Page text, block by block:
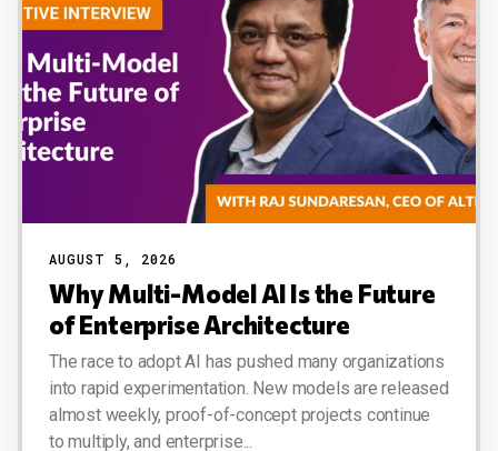
AUGUST 5, 2026
Why Multi-Model AI Is the Future
of Enterprise Architecture
The race to adopt AI has pushed many organizations
into rapid experimentation. New models are released
almost weekly, proof-of-concept projects continue
to multiply, and enterprise...